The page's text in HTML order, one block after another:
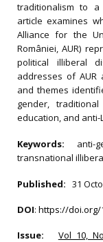
traditionalism to a
article examines
Alliance for the
României, AUR)
political illiberal
addresses of
and themes
gender,
education, and anti-
Keywords: anti-
transnational
Published: 31
DOI: https://doi.org/
Issue:
Vol 10,